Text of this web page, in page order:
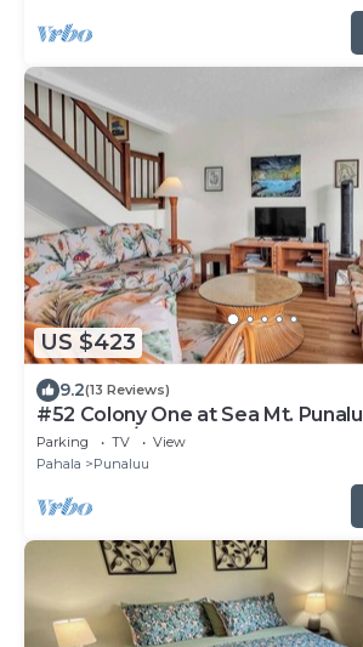
US $423
9.2(13 Reviews)
#52 Colony One at Sea Mt.
Bedroom/2 Ba
Parking TV
View
Pahala
Punaluu